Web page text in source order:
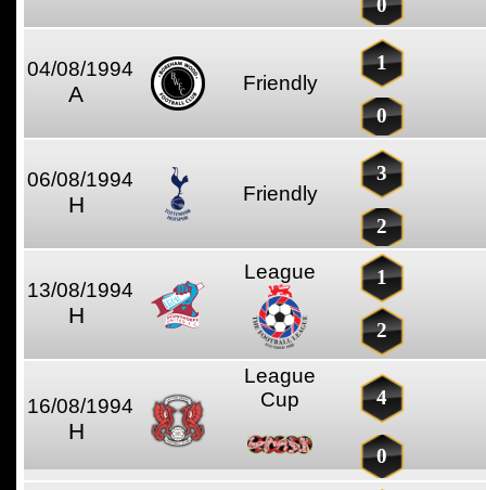
0
04/08/1994
A Friendly
1
0
06/08/1994
H Friendly
3
2
13/08/1994
H
League 1
2
16/08/1994
H
League
Cup
4
0